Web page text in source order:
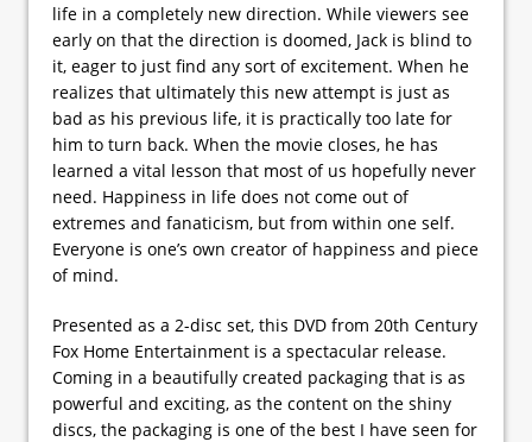
life in a completely new direction. While viewers see
early on that the direction is doomed, Jack is blind to
it, eager to just find any sort of excitement. When he
realizes that ultimately this new attempt is just as
bad as his previous life, it is practically too late for
him to turn back. When the movie closes, he has
learned a vital lesson that most of us hopefully never
need. Happiness in life does not come out of
extremes and fanaticism, but from within one self.
Everyone is one’s own creator of happiness and piece
of mind.
Presented as a 2-disc set, this DVD from 20th Century
Fox Home Entertainment is a spectacular release.
Coming in a beautifully created packaging that is as
powerful and exciting, as the content on the shiny
discs, the packaging is one of the best I have seen for